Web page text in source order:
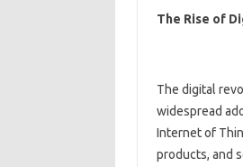
The Rise of
The digital
widespread
Internet of
products, and